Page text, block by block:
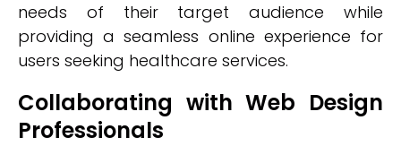
needs of their target audience while
providing a seamless online experience for
users seeking healthcare services.
Collaborating with Web Design
Professionals